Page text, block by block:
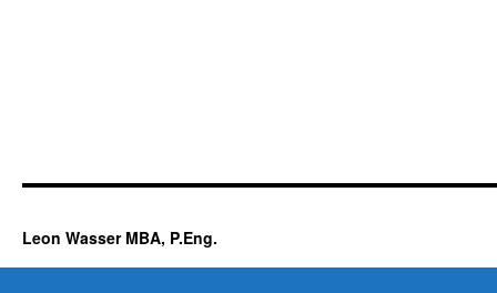
Leon Wasser MBA, P.Eng.